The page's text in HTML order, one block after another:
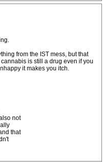
from the IST mess, but that
is still a drug even if you
it makes you itch.
not
that